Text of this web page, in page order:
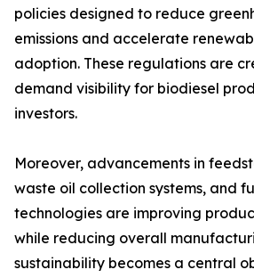
policies designed to reduce
emissions and accelerate
adoption. These regulations are
demand visibility for biodiesel
investors.
Moreover, advancements in
waste oil collection systems, and
technologies are improving
while reducing overall
sustainability becomes a central